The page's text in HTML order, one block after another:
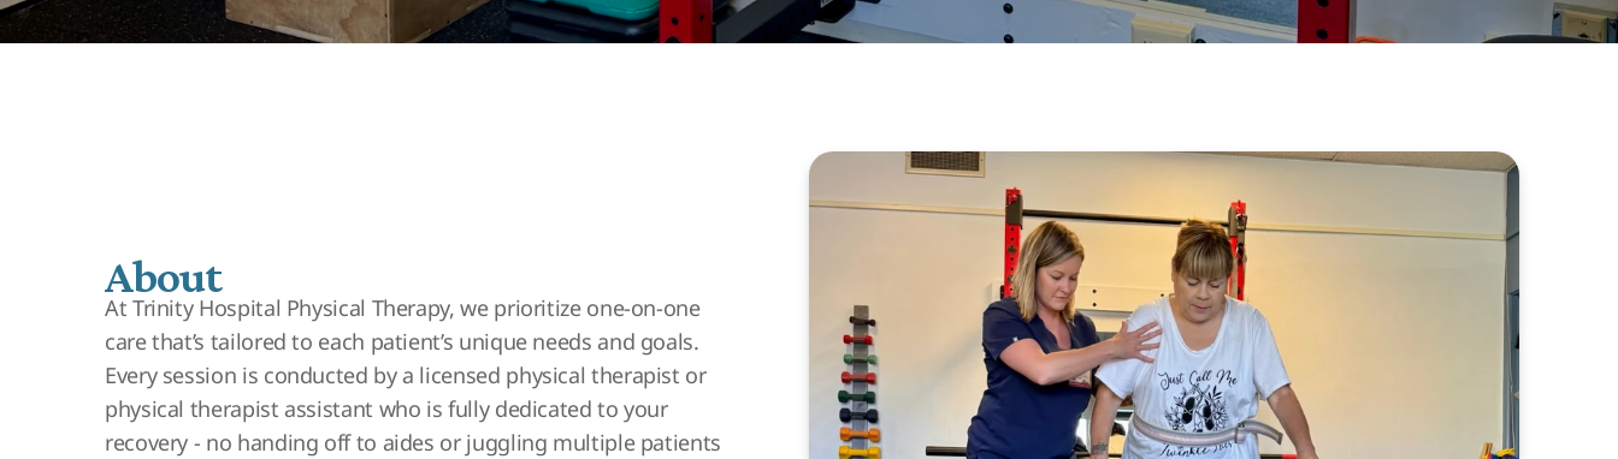
About
At Trinity Hospital Physical Therapy, we prioritize one-on-one
care that’s tailored to each patient’s unique needs and goals.
Every session is conducted by a licensed physical therapist or
physical therapist assistant who is fully dedicated to your
recovery - no handing off to aides or juggling multiple patients